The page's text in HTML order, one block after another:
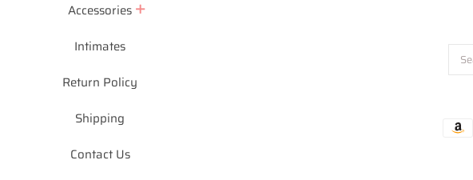
Accessories
Intimates
Return Policy
Shipping
Contact Us
Search
our